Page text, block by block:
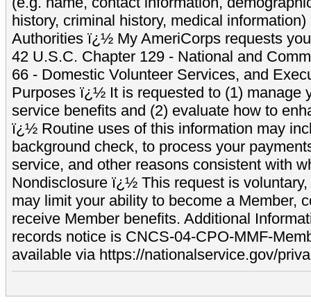
history, criminal history, medical
Authorities ï¿½ My AmeriCorps requests
42 U.S.C. Chapter 129 - National and
66 - Domestic Volunteer Services, and
Purposes ï¿½ It is requested to (1) manage
service benefits and (2) evaluate how to
ï¿½ Routine uses of this information may
background check, to process your
service, and other reasons consistent with
Nondisclosure ï¿½ This request is
may limit your ability to become a Member,
receive Member benefits. Additional
records notice is CNCS-04-CPO-MMF-
available via https://nationalservice.gov/